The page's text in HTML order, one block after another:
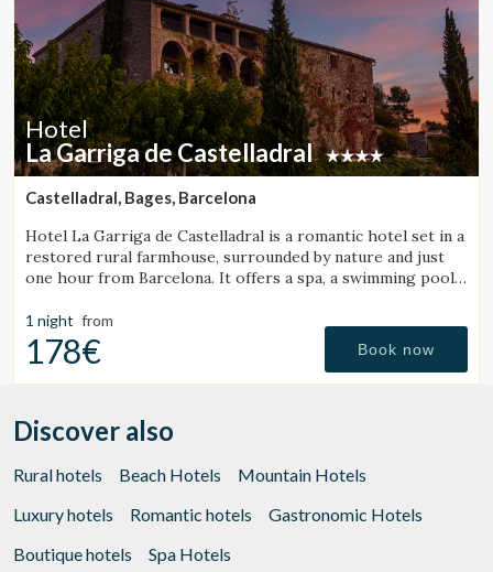
Hotel
La Garriga de Castelladral
Castelladral, Bages, Barcelona
Hotel La Garriga de Castelladral is a romantic hotel set in a
restored rural farmhouse, surrounded by nature and just
one hour from Barcelona. It offers a spa, a swimming pool,
1 night from
178€ Book now
Discover also
Rural hotels Beach Hotels
Mountain Hotels
Luxury hotels
Romantic hotels
Gastronomic Hotels
Boutique hotels
Spa Hotels